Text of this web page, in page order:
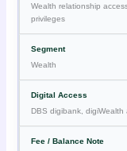
Wealth relationship
privileges
Wealth
DBS digibank,